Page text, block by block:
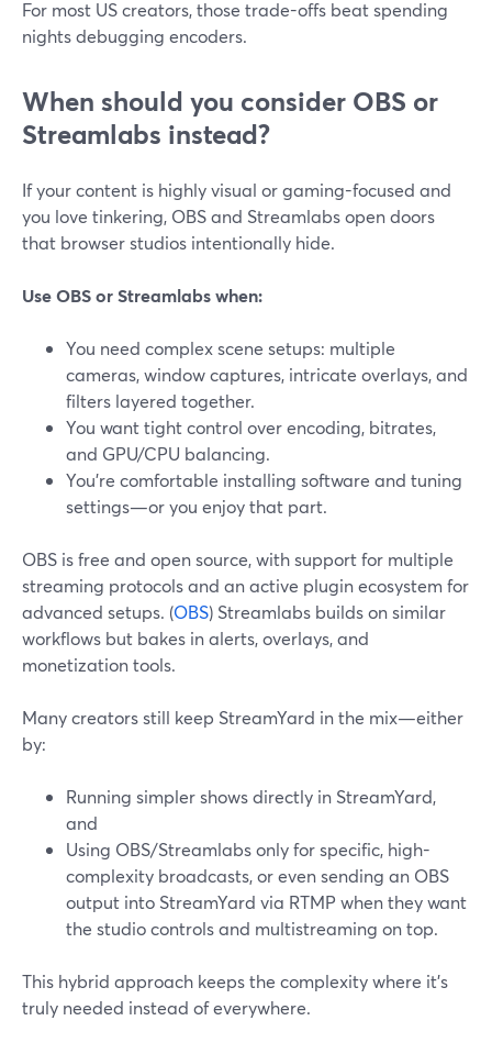
For most US creators, those trade-offs beat spending
nights debugging encoders.
When should you consider OBS or
Streamlabs instead?
If your content is highly visual or gaming-focused and
you love tinkering, OBS and Streamlabs open doors
that browser studios intentionally hide.
Use OBS or Streamlabs when:
You need complex scene setups: multiple
cameras, window captures, intricate overlays, and
filters layered together.
You want tight control over encoding, bitrates,
and GPU/CPU balancing.
You’re comfortable installing software and tuning
settings—or you enjoy that part.
OBS is free and open source, with support for multiple
streaming protocols and an active plugin ecosystem for
advanced setups. (OBS) Streamlabs builds on similar
workflows but bakes in alerts, overlays, and
monetization tools.
Many creators still keep StreamYard in the mix—either
by:
Running simpler shows directly in StreamYard,
and
Using OBS/Streamlabs only for specific, high-
complexity broadcasts, or even sending an OBS
output into StreamYard via RTMP when they want
the studio controls and multistreaming on top.
This hybrid approach keeps the complexity where it’s
truly needed instead of everywhere.